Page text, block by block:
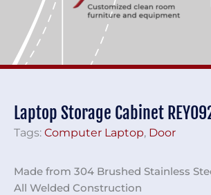
Laptop Storage Cabinet
Tags: Computer Laptop, Door
Made from 304 Brushed Stainless
All Welded Construction